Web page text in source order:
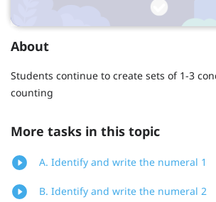
About
Students continue to create sets of 1-3
counting
More tasks in this topic
A. Identify and write the numeral 1
B. Identify and write the numeral 2